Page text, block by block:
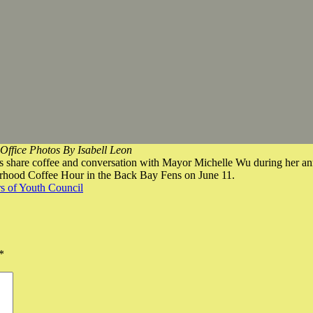
Photos By Isabell Leon
share coffee and conversation with Mayor Michelle Wu during her
Coffee Hour in the Back Bay Fens on June 11.
of Youth Council
*